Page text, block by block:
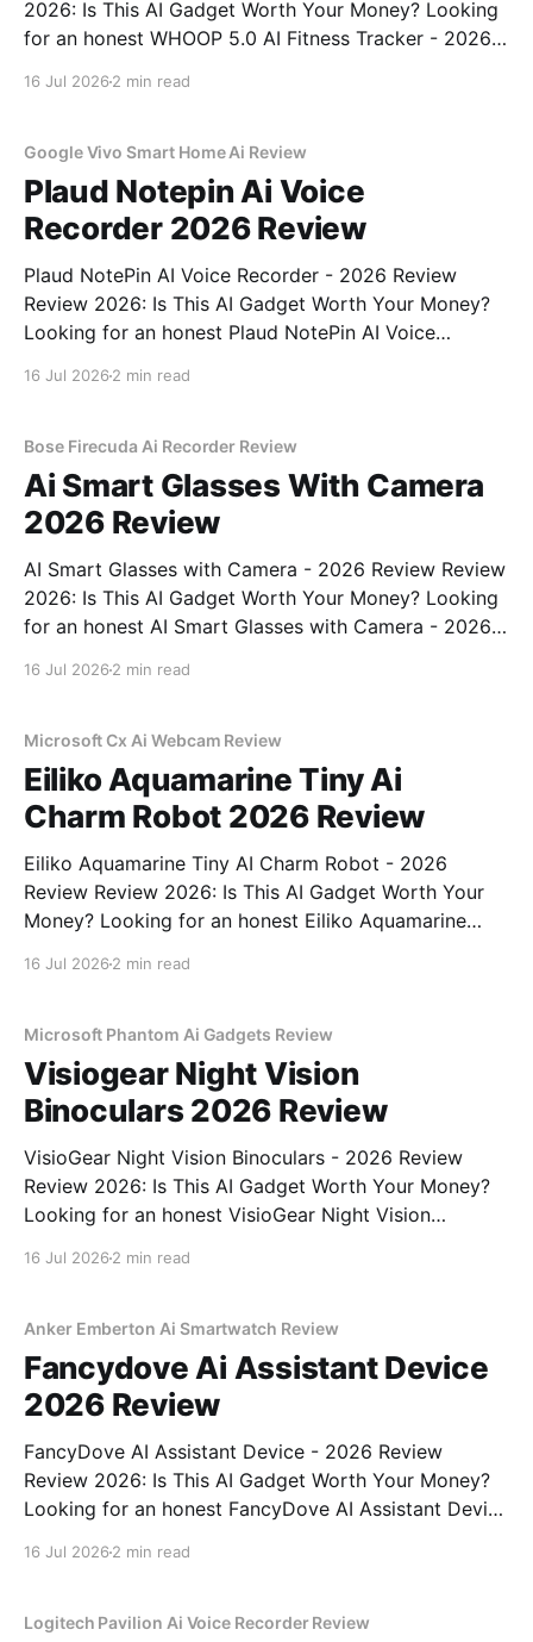
2026: Is This AI Gadget Worth Your Money? Looking
for an honest WHOOP 5.0 AI Fitness Tracker - 2026
16 Jul 2026 2 min read
Google Vivo Smart Home Ai Review
Plaud Notepin Ai Voice
Recorder 2026 Review
Plaud NotePin AI Voice Recorder - 2026 Review
Review 2026: Is This AI Gadget Worth Your Money?
Looking for an honest Plaud NotePin AI Voice
16 Jul 2026 2 min read
Bose Firecuda Ai Recorder Review
Ai Smart Glasses With Camera
2026 Review
AI Smart Glasses with Camera - 2026 Review Review
2026: Is This AI Gadget Worth Your Money? Looking
for an honest AI Smart Glasses with Camera - 2026
16 Jul 2026 2 min read
Microsoft Cx Ai Webcam Review
Eiliko Aquamarine Tiny Ai
Charm Robot 2026 Review
Eiliko Aquamarine Tiny AI Charm Robot - 2026
Review Review 2026: Is This AI Gadget Worth Your
Money? Looking for an honest Eiliko Aquamarine
16 Jul 2026 2 min read
Microsoft Phantom Ai Gadgets Review
Visiogear Night Vision
Binoculars 2026 Review
VisioGear Night Vision Binoculars - 2026 Review
Review 2026: Is This AI Gadget Worth Your Money?
Looking for an honest VisioGear Night Vision
bought
16 Jul 2026 2 min read
Anker Emberton Ai Smartwatch Review
Fancydove Ai Assistant Device
2026 Review
FancyDove AI Assistant Device - 2026 Review
Review 2026: Is This AI Gadget Worth Your Money?
Looking for an honest FancyDove AI Assistant Device
16 Jul 2026 2 min read
Logitech Pavilion Ai Voice Recorder Review